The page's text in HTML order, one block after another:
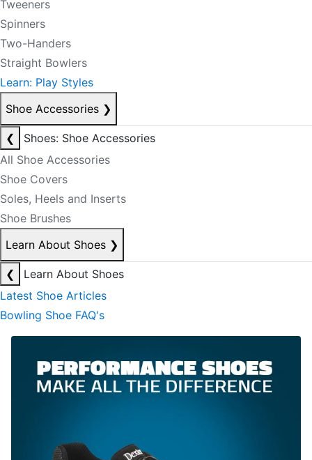
Tweeners
Spinners
Two-Handers
Straight Bowlers
Learn: Play Styles
Shoe Accessories ❯
❮
Shoes: Shoe Accessories
All Shoe Accessories
Shoe Covers
Soles, Heels and Inserts
Shoe Brushes
Learn About Shoes ❯
❮
Learn About Shoes
Latest Shoe Articles
Bowling Shoe FAQ's